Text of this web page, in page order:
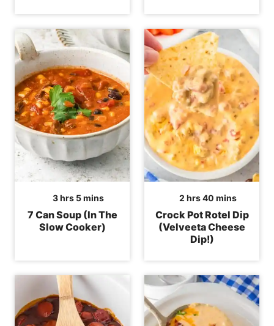
3hours
hrs 5minutes
mins
7 Can Soup (In The
Slow Cooker)
2 hours
hrs40 minutes
mins
Crock Pot Rotel Dip
(Velveeta Cheese
Dip!)